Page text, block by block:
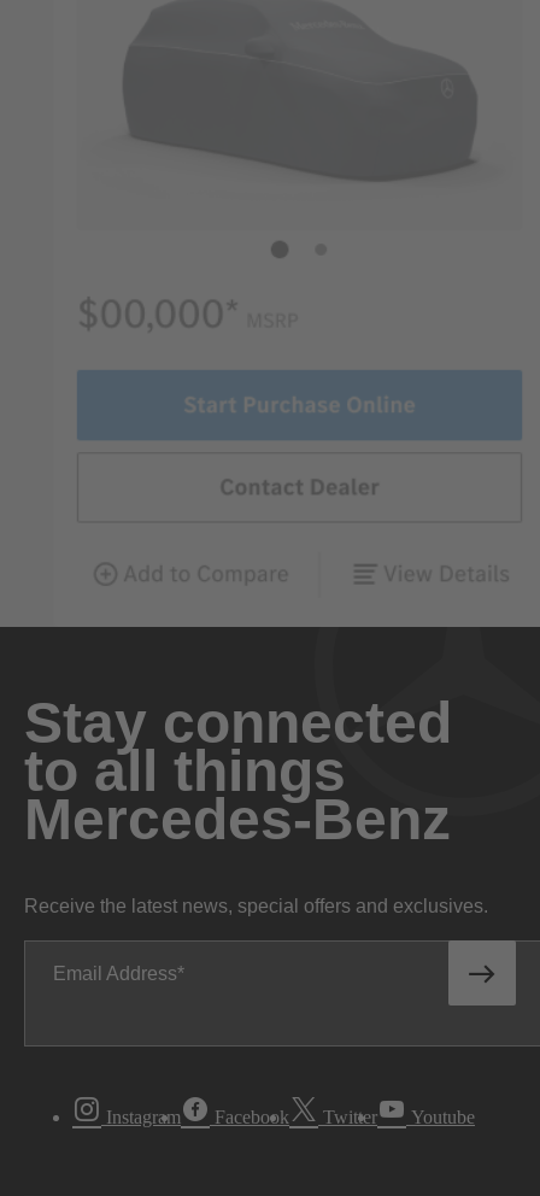
Stay connected
to all things
Mercedes-Benz
Receive the latest news, special offers and exclusives.
Email Address
Instagram Facebook Twitter Youtube